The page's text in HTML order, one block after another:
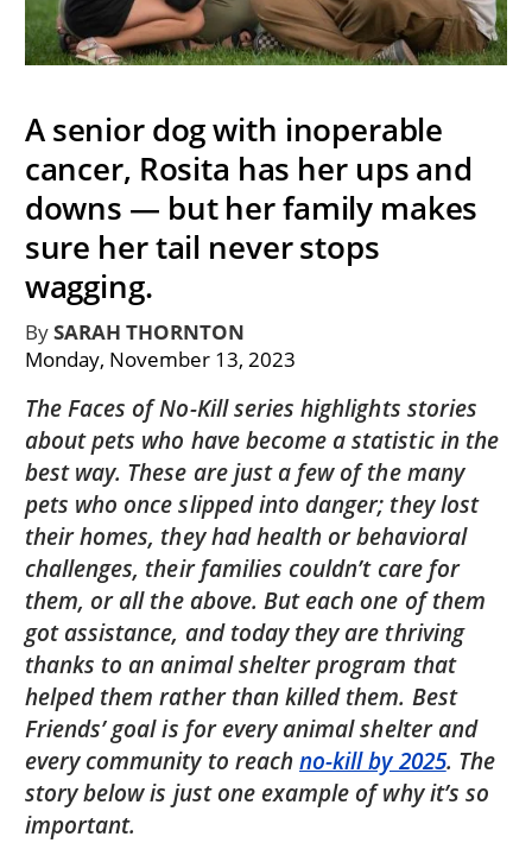
A senior dog with inoperable
cancer, Rosita has her ups and
downs — but her family makes
sure her tail never stops
wagging.
BySARAH THORNTON
Monday, November 13, 2023
The Faces of No-Kill series highlights stories
about pets who have become a statistic in the
best way. These are just a few of the many
pets who once slipped into danger; they lost
their homes, they had health or behavioral
challenges, their families couldn’t care for
them, or all the above. But each one of them
got assistance, and today they are thriving
thanks to an animal shelter program that
helped them rather than killed them. Best
Friends’ goal is for every animal shelter and
every community to reachno-kill by 2025. The
story below is just one example of why it’s so
important.